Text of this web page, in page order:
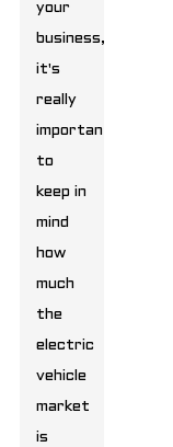
your
business,
it's
really
important
to
keep in
mind
how
much
the
electric
vehicle
market
is